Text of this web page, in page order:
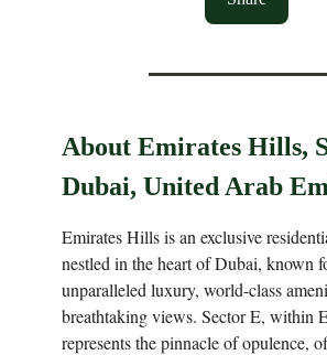
About Emirates Hills,
Dubai, United Arab
Emirates Hills is an exclusive
nestled in the heart of Dubai, known
unparalleled luxury, world-class
breathtaking views. Sector E, within
represents the pinnacle of opulence,